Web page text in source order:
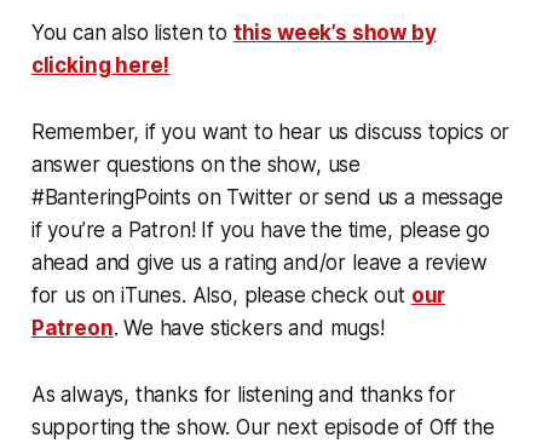
You can also listen to this week’s show by
clicking here!
Remember, if you want to hear us discuss topics or
answer questions on the show, use
#BanteringPoints on Twitter or send us a message
if you’re a Patron! If you have the time, please go
ahead and give us a rating and/or leave a review
for us on iTunes. Also, please check out our
Patreon. We have stickers and mugs!
As always, thanks for listening and thanks for
supporting the show. Our next episode of Off the